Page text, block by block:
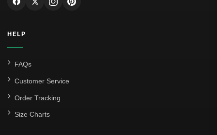
HELP
FAQs
Customer Service
Order Tracking
Size Charts